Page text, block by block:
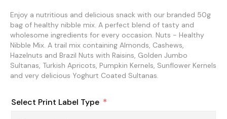
Enjoy a nutritious and delicious snack with our branded 50g
bag of healthy nibble mix. A perfect blend of tasty and
wholesome ingredients for every occasion. Nuts - Healthy
Nibble Mix. A trail mix containing Almonds, Cashews,
Hazelnuts and Brazil Nuts with Raisins, Golden Jumbo
Sultanas, Turkish Apricots, Pumpkin Kernels, Sunflower Kernels
and very delicious Yoghurt Coated Sultanas.
Select Print Label Type *